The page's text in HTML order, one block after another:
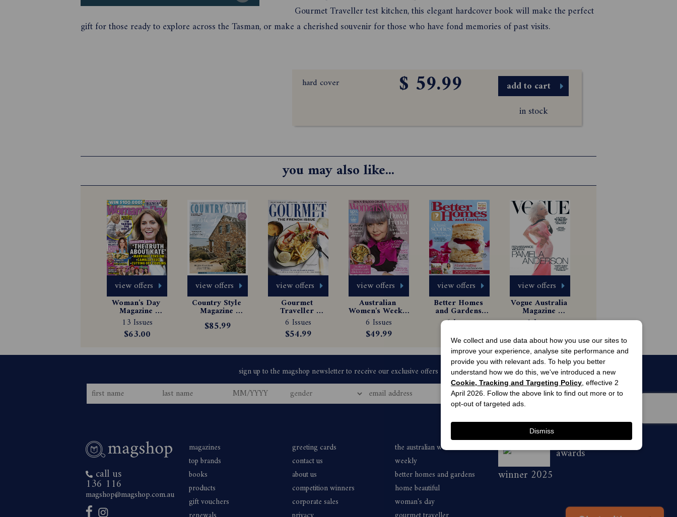
Gourmet Traveller test kitchen, this elegant hardcover book will make the perfect
gift for those ready to explore across the Tasman, or make a cherished souvenir for those who have fond memories of past visits.
hard cover $ 59.99
add to cart
in stock
you may also like...
view offers
Woman's Day
Magazine
Subscription
13 Issues
$63.00
view offers
Country Style
Magazine
Subscription
$85.99
view offers
Gourmet
Traveller
Magazine
Subscription
6 Issues
$54.99
view offers
Australian
Women's Weekly
Magazine
Subscription
6 Issues
$49.99
view offers
Better Homes
and Gardens
Magazine
Subscription
6 Issues
$44.99
view offers
Vogue Australia
Magazine
Subscription
1 Issues
$8.99
call us
136 116
magshop@magshop.com.au
magazines
top brands
books
products
gift vouchers
greeting cards
contact us
about us
competition winners
corporate sales
the australian women’s
weekly
better homes and gardens
home beautiful
woman's day
awards
winner 2025
We collect and use data about how you use our sites to
improve your experience, analyse site performance and
provide you with relevant ads. To help you better
understand how we do this, we've introduced a new
Cookie, Tracking and Targeting Policy , effective 2
April 2026. Follow the above link to find out more or to
opt-out of targeted ads.
Dismiss